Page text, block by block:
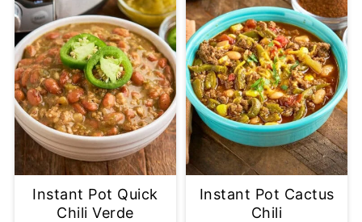
Instant Pot Quick
Chili Verde
Instant Pot Cactus
Chili